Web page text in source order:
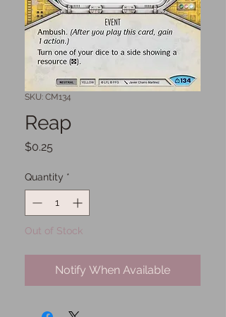
SKU: CM134
Reap
$0.25
Quantity *
Out of Stock
Notify When Available